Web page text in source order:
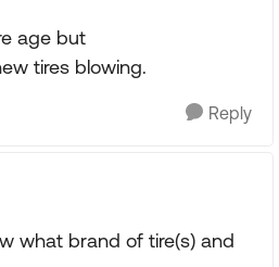
age but
tires blowing.
Reply
what brand of tire(s) and